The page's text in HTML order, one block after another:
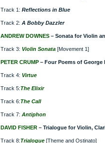
Track 1: Reflections in Blue
Track 2: A Bobby Dazzler
ANDREW DOWNES – Sonata for Violin
Track 3: Violin Sonata [Movement 1]
PETER CRUMP – Four Poems of
Track 4: Virtue
Track 5:The Elixir
Track 6:The Call
Track 7: Antiphon
DAVID FISHER – Trialogue for Violin,
Track 8:Trialogue [Theme and Ostinato]